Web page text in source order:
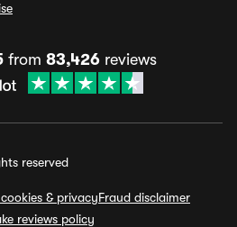
from 83,426reviews
reserved
& privacyFraud disclaimer
reviews policy